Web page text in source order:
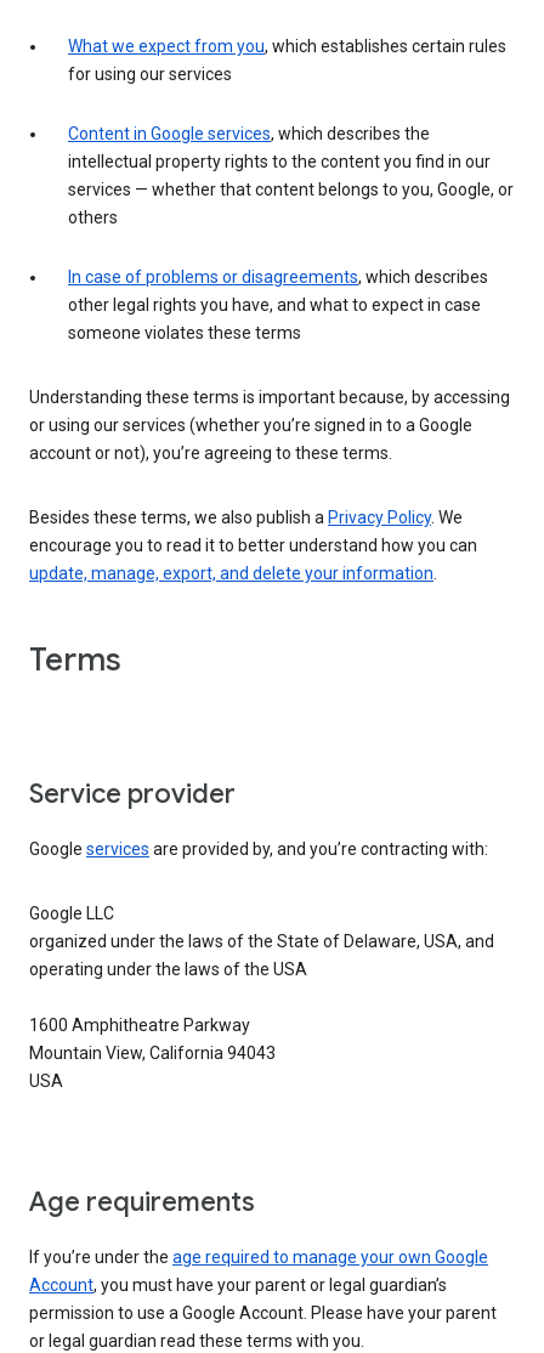
What we expect from you, which establishes certain rules
for using our services
Content in Google services, which describes the
intellectual property rights to the content you find in our
services — whether that content belongs to you, Google, or
others
In case of problems or disagreements, which describes
other legal rights you have, and what to expect in case
someone violates these terms
Understanding these terms is important because, by accessing
or using our services (whether you’re signed in to a Google
account or not), you’re agreeing to these terms.
Besides these terms, we also publish a Privacy Policy. We
encourage you to read it to better understand how you can
update, manage, export, and delete your information
Terms
Service provider
Google services are provided by, and you’re contracting with:
Google LLC
organized under the laws of the State of Delaware, USA, and
operating under the laws of the USA
1600 Amphitheatre Parkway
Mountain View, California 94043
USA
Age requirements
If you’re under the age required to manage your own Google
Account, you must have your parent or legal guardian’s
permission to use a Google Account. Please have your parent
or legal guardian read these terms with you.